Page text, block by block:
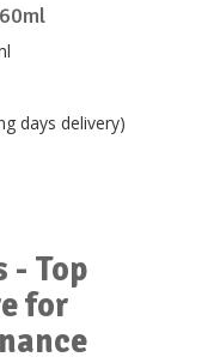
days delivery)
- Top
for